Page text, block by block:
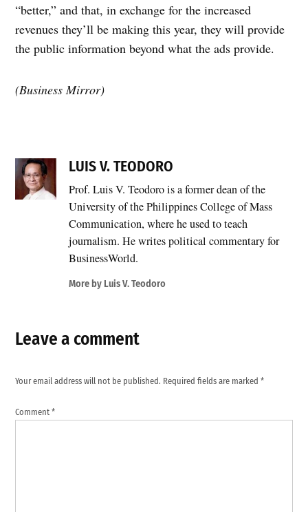
“better,” and that, in exchange for the increased
revenues they’ll be making this year, they will provide
the public information beyond what the ads provide.
(Business Mirror)
LUIS V. TEODORO
Prof. Luis V. Teodoro is a former dean of the
University of the Philippines College of Mass
Communication, where he used to teach
journalism. He writes political commentary for
BusinessWorld.
More by Luis V. Teodoro
Leave a comment
Your email address will not be published. Required fields are marked*
Comment*